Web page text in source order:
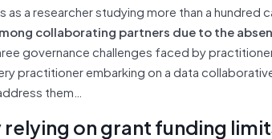
as a researcher studying more than a hundred
collaborating partners due to the
governance challenges faced by
practitioner embarking on a data
them…
relying on grant funding